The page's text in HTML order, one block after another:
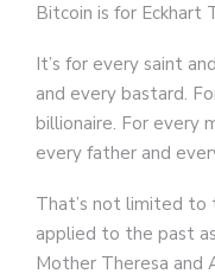
Bitcoin is for Eckhart
It’s for every saint
and every bastard.
billionaire. For every
every father and
That’s not limited to
applied to the past
Mother Theresa and